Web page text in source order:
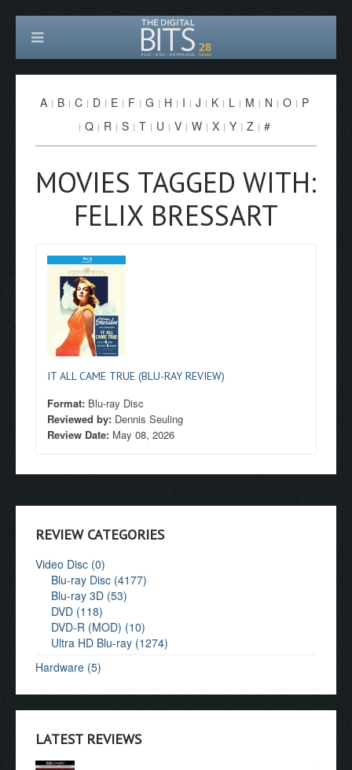
A B C D E F G H I J K L M N O
P
Q
R S T U V W X Y Z #
MOVIES TAGGED WITH:
FELIX BRESSART
IT ALL CAME TRUE (BLU-RAY REVIEW)
Format: Blu-ray Disc
Reviewed by: Dennis Seuling
Review Date: May 08, 2026
REVIEW CATEGORIES
Video Disc (0)
Blu-ray Disc (4177)
Blu-ray 3D (53)
DVD (118)
DVD-R (MOD) (10)
Ultra HD Blu-ray (1274)
Hardware (5)
LATEST REVIEWS